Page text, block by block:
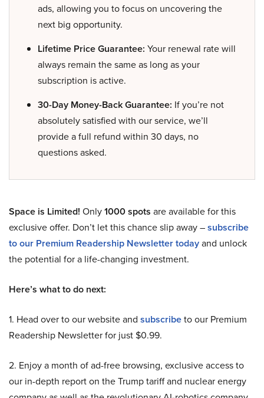
ads, allowing you to focus on uncovering the
next big opportunity.
Lifetime Price Guarantee: Your renewal rate will
always remain the same as long as your
subscription is active.
30-Day Money-Back Guarantee: If you’re not
absolutely satisfied with our service, we’ll
provide a full refund within 30 days, no
questions asked.
Space is Limited! Only1000 spots are available for this
exclusive offer. Don’t let this chance slip away –subscribe
to our Premium Readership Newsletter todayand unlock
the potential for a life-changing investment.
Here’s what to do next:
1. Head over to our website and subscribeto our Premium
Readership Newsletter for just $0.99.
2. Enjoy a month of ad-free browsing, exclusive access to
our in-depth report on the Trump tariff and nuclear energy